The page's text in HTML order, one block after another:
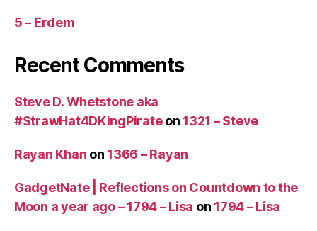
r
h
n
3
m
u
e
5 – Erdem
Recent Comments
Steve D. Whetstone aka
#StrawHat4DKingPirateon 1321 – Steve
Rayan Khan on 1366 – Rayan
GadgetNate | Reflections on Countdown to the
Moon a year ago – 1794 – Lisa on 1794 – Lisa